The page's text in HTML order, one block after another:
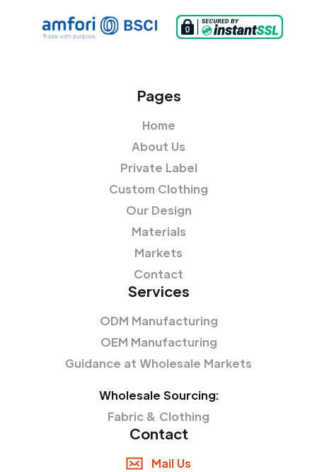
Pages
Home
About Us
Private Label
Custom Clothing
Our Design
Materials
Markets
Contact
Services
ODM Manufacturing
OEM Manufacturing
Guidance at Wholesale Markets
Wholesale Sourcing:
Fabric & Clothing
Contact
Mail Us